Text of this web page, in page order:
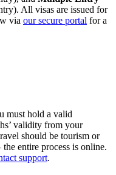
All visas are issued for
via our secure portal for a
must hold a valid
validity from your
should be tourism or
entire process is online.
support.